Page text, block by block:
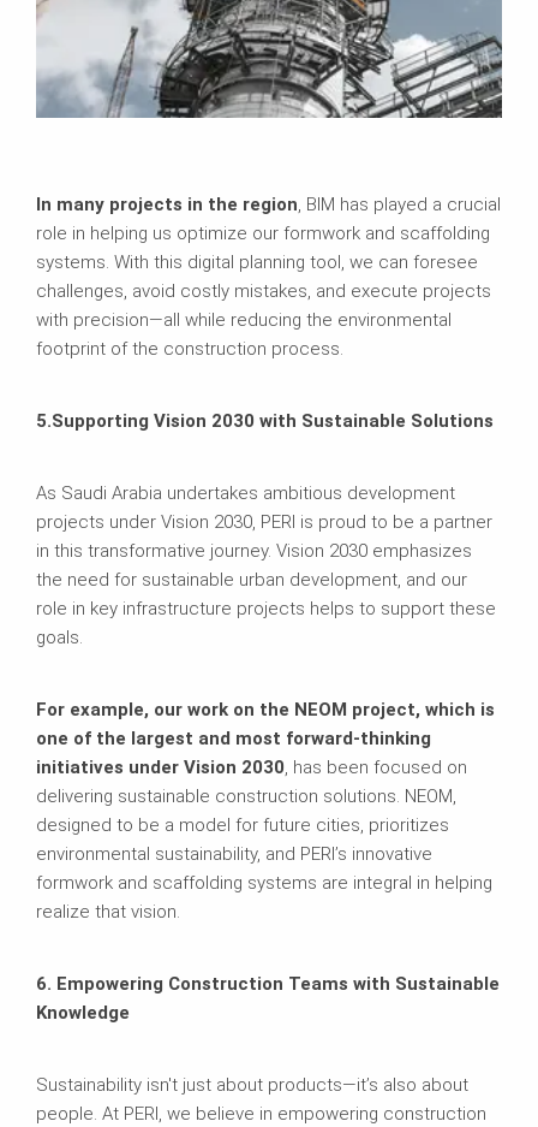
In many projects in the region, BIM has played a crucial
role in helping us optimize our formwork and scaffolding
systems. With this digital planning tool, we can foresee
challenges, avoid costly mistakes, and execute projects
with precision—all while reducing the environmental
footprint of the construction process.
5.Supporting Vision 2030 with Sustainable Solutions
As Saudi Arabia undertakes ambitious development
projects under Vision 2030, PERI is proud to be a partner
in this transformative journey. Vision 2030 emphasizes
the need for sustainable urban development, and our
role in key infrastructure projects helps to support these
goals.
For example, our work on the NEOM project, which is
one of the largest and most forward-thinking
initiatives under Vision 2030, has been focused on
delivering sustainable construction solutions. NEOM,
designed to be a model for future cities, prioritizes
environmental sustainability, and PERI’s innovative
formwork and scaffolding systems are integral in helping
realize that vision.
6. Empowering Construction Teams with Sustainable
Knowledge
Sustainability isn't just about products—it’s also about
people. At PERI, we believe in empowering construction